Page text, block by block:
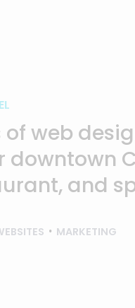
of web
downtown
and
MARKETING